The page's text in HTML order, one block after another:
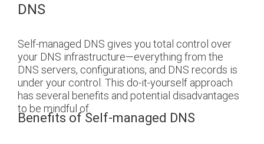
DNS
Self-managed DNS gives you total control over
your DNS infrastructure—everything from the
DNS servers, configurations, and DNS records is
under your control. This do-it-yourself approach
has several benefits and potential disadvantages
to be mindful of.
Benefits of Self-managed DNS